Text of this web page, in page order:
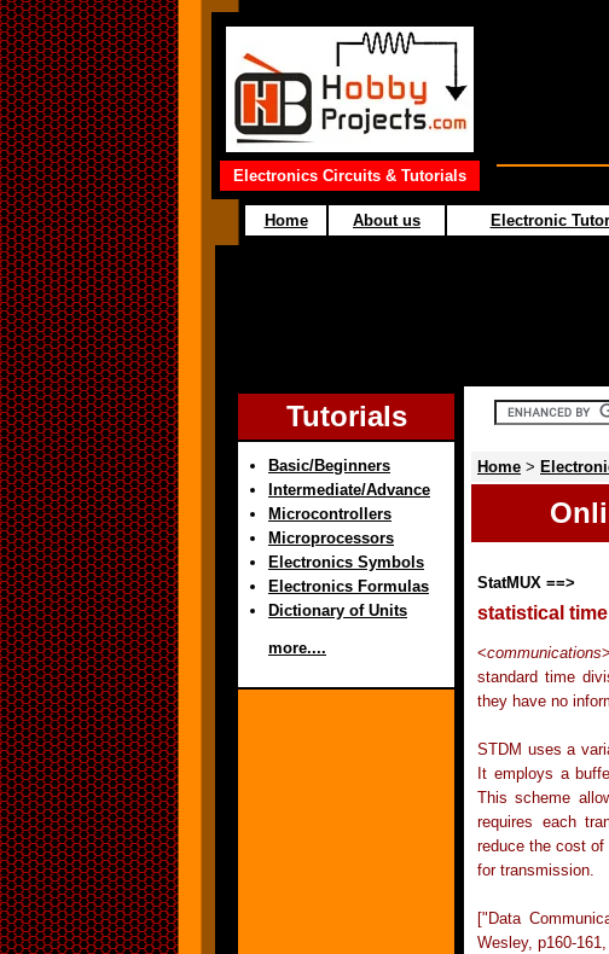
Electronics Circuits & Tutorials
Home About us Electronic
Tutorials
Basic/Beginners
Intermediate/Advance
Microcontrollers
Microprocessors
Electronics Symbols
Electronics Formulas
Dictionary of Units
more....
Home >
StatMUX ==>
statistical
<communications
standard time
they have no
STDM uses a
It employs a
This scheme
requires each
reduce the cost of
for transmission.
["Data
Wesley, p160-